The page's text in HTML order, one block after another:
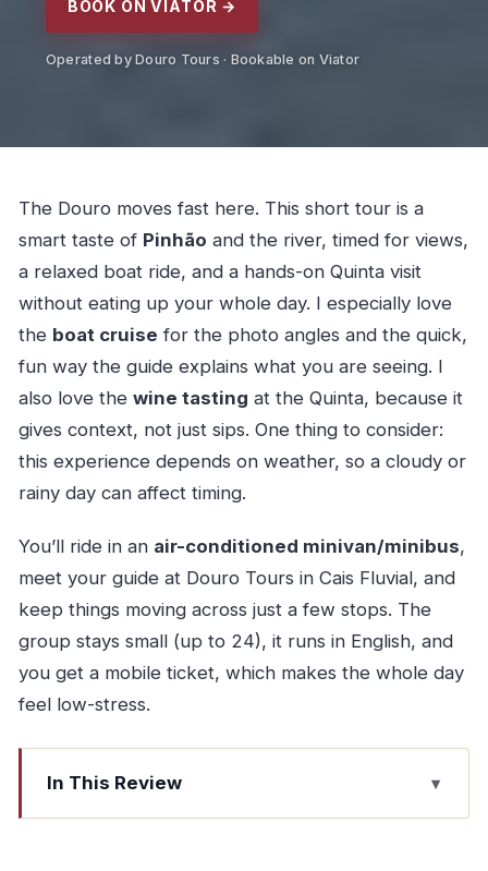
BOOK ON VIATOR →
Operated by Douro Tours · Bookable on Viator
The Douro moves fast here. This short tour is a
smart taste of Pinhão and the river, timed for views,
a relaxed boat ride, and a hands-on Quinta visit
without eating up your whole day. I especially love
the boat cruise for the photo angles and the quick,
fun way the guide explains what you are seeing. I
also love the wine tasting at the Quinta, because it
gives context, not just sips. One thing to consider:
this experience depends on weather, so a cloudy or
rainy day can affect timing.
You’ll ride in an air-conditioned minivan/minibus,
meet your guide at Douro Tours in Cais Fluvial, and
keep things moving across just a few stops. The
group stays small (up to 24), it runs in English, and
you get a mobile ticket, which makes the whole day
feel low-stress.
In This Review
Key highlights I’d plan around